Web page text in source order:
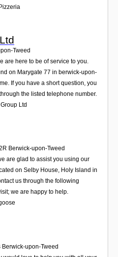
Tweed
are here to be of service to you.
on Marygate 77 in berwick-upon-
If you have a short question, you
the listed telephone number.
Ltd
Berwick-upon-Tweed
are glad to assist you using our
on Selby House, Holy Island in
us through the following
we are happy to help.
Berwick-upon-Tweed